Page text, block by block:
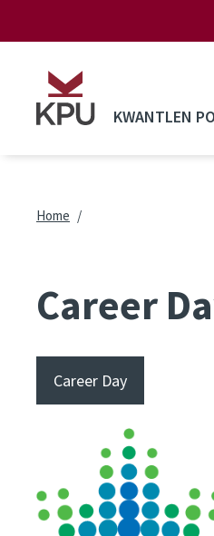
KWANTLEN
Breadcrumb
Home
Career
Career Day